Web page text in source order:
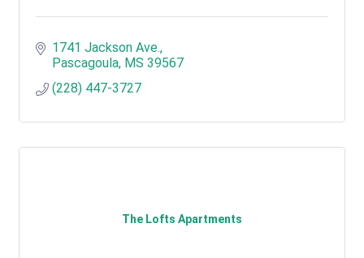
1741 Jackson Ave.
Pascagoula MS 39567
(228) 447-3727
The Lofts Apartments